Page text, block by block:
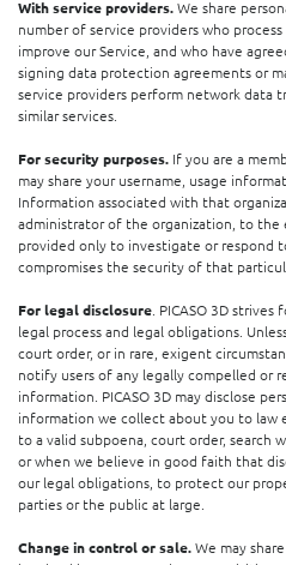
With service providers. We share
number of service providers who
improve our Service, and who have
signing data protection agreements or
service providers perform network data
similar services.
For security purposes. If you are a
may share your username, usage
Information associated with that
administrator of the organization, to
provided only to investigate or respond
compromises the security of that
For legal disclosure . PICASO 3D
legal process and legal obligations.
court order, or in rare, exigent
notify users of any legally compelled or
information. PICASO 3D may disclose
information we collect about you to law
to a valid subpoena, court order, search
or when we believe in good faith that
our legal obligations, to protect our
parties or the public at large.
Change in control or sale. We may